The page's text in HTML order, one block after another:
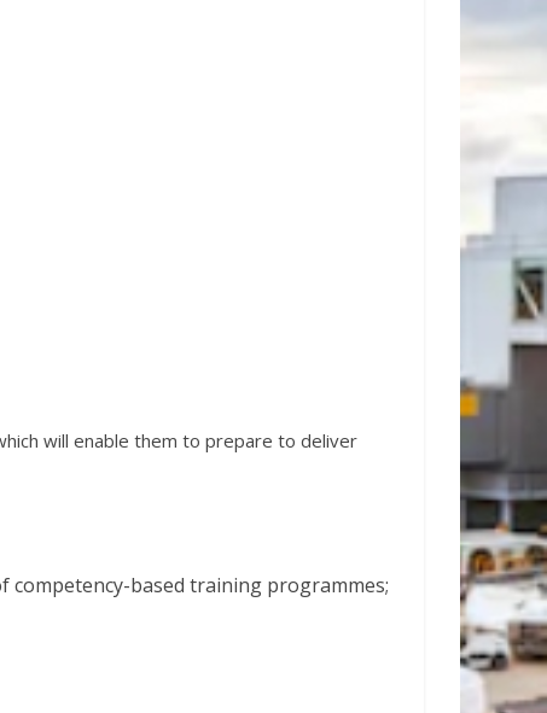
will enable them to prepare to deliver
based training programmes;